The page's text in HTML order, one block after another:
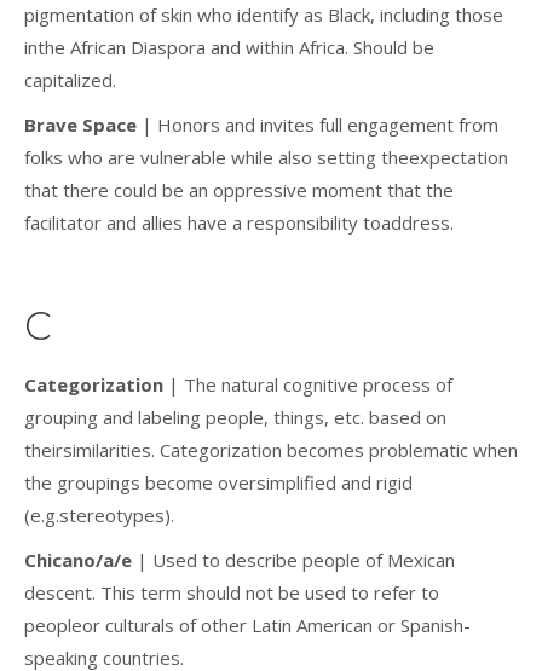
pigmentation of skin who identify as Black, including those
inthe African Diaspora and within Africa. Should be
capitalized.
Brave Space | Honors and invites full engagement from
folks who are vulnerable while also setting theexpectation
that there could be an oppressive moment that the
facilitator and allies have a responsibility toaddress.
C
Categorization | The natural cognitive process of
grouping and labeling people, things, etc. based on
theirsimilarities. Categorization becomes problematic when
the groupings become oversimplified and rigid
(e.g.stereotypes).
Chicano/a/e | Used to describe people of Mexican
descent. This term should not be used to refer to
peopleor culturals of other Latin American or Spanish-
speaking countries.